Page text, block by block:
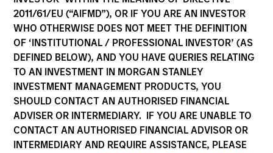
2011/61/EU (“AIFMD”), OR IF YOU ARE AN INVESTOR
WHO OTHERWISE DOES NOT MEET THE DEFINITION
OF ‘INSTITUTIONAL / PROFESSIONAL INVESTOR’ (AS
DEFINED BELOW), AND YOU HAVE QUERIES RELATING
TO AN INVESTMENT IN MORGAN STANLEY
INVESTMENT MANAGEMENT PRODUCTS, YOU
SHOULD CONTACT AN AUTHORISED FINANCIAL
ADVISER OR INTERMEDIARY. IF YOU ARE UNABLE TO
CONTACT AN AUTHORISED FINANCIAL ADVISOR OR
INTERMEDIARY AND REQUIRE ASSISTANCE, PLEASE